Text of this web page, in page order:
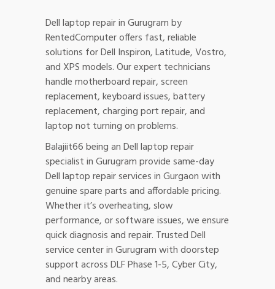
Dell laptop repair in Gurugram by
RentedComputer offers fast, reliable
solutions for Dell Inspiron, Latitude, Vostro,
and XPS models. Our expert technicians
handle motherboard repair, screen
replacement, keyboard issues, battery
replacement, charging port repair, and
laptop not turning on problems.
Balajiit66 being an Dell laptop repair
specialist in Gurugram provide same-day
Dell laptop repair services in Gurgaon with
genuine spare parts and affordable pricing.
Whether it’s overheating, slow
performance, or software issues, we ensure
quick diagnosis and repair. Trusted Dell
service center in Gurugram with doorstep
support across DLF Phase 1-5, Cyber City,
and nearby areas.